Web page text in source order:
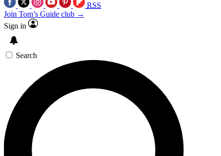
RSS
Join Tom’s Guide club →
Sign in
Search